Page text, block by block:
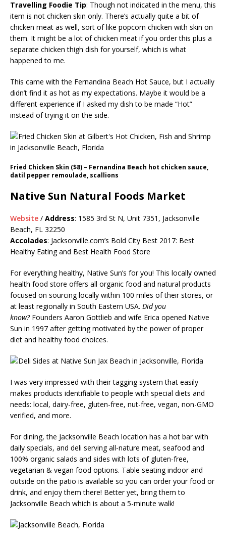
Travelling Foodie Tip: Though not indicated in the menu, this
item is not chicken skin only. There’s actually quite a bit of
chicken meat as well, sort of like popcorn chicken with skin on
them. It might be a lot of chicken meat if you order this plus a
separate chicken thigh dish for yourself, which is what
happened to me.
This came with the Fernandina Beach Hot Sauce, but I actually
didn’t find it as hot as my expectations. Maybe it would be a
different experience if I asked my dish to be made “Hot”
instead of trying it on the side.
Fried Chicken Skin ($8) – Fernandina Beach hot chicken sauce,
datil pepper remoulade, scallions
Native Sun Natural Foods Market
Website / Address: 1585 3rd St N, Unit 7351, Jacksonville
Beach, FL 32250
Accolades: Jacksonville.com’s Bold City Best 2017: Best
Healthy Eating and Best Health Food Store
For everything healthy, Native Sun’s for you! This locally owned
health food store offers all organic food and natural products
focused on sourcing locally within 100 miles of their stores, or
at least regionally in South Eastern USA. Did you
know?Founders Aaron Gottlieb and wife Erica opened Native
Sun in 1997 after getting motivated by the power of proper
diet and healthy food choices.
I was very impressed with their tagging system that easily
makes products identifiable to people with special diets and
needs: local, dairy-free, gluten-free, nut-free, vegan, non-GMO
verified, and more.
For dining, the Jacksonville Beach location has a hot bar with
daily specials, and deli serving all-nature meat, seafood and
100% organic salads and sides with lots of gluten-free,
vegetarian & vegan food options. Table seating indoor and
outside on the patio is available so you can order your food or
drink, and enjoy them there! Better yet, bring them to
Jacksonville Beach which is about a 5-minute walk!